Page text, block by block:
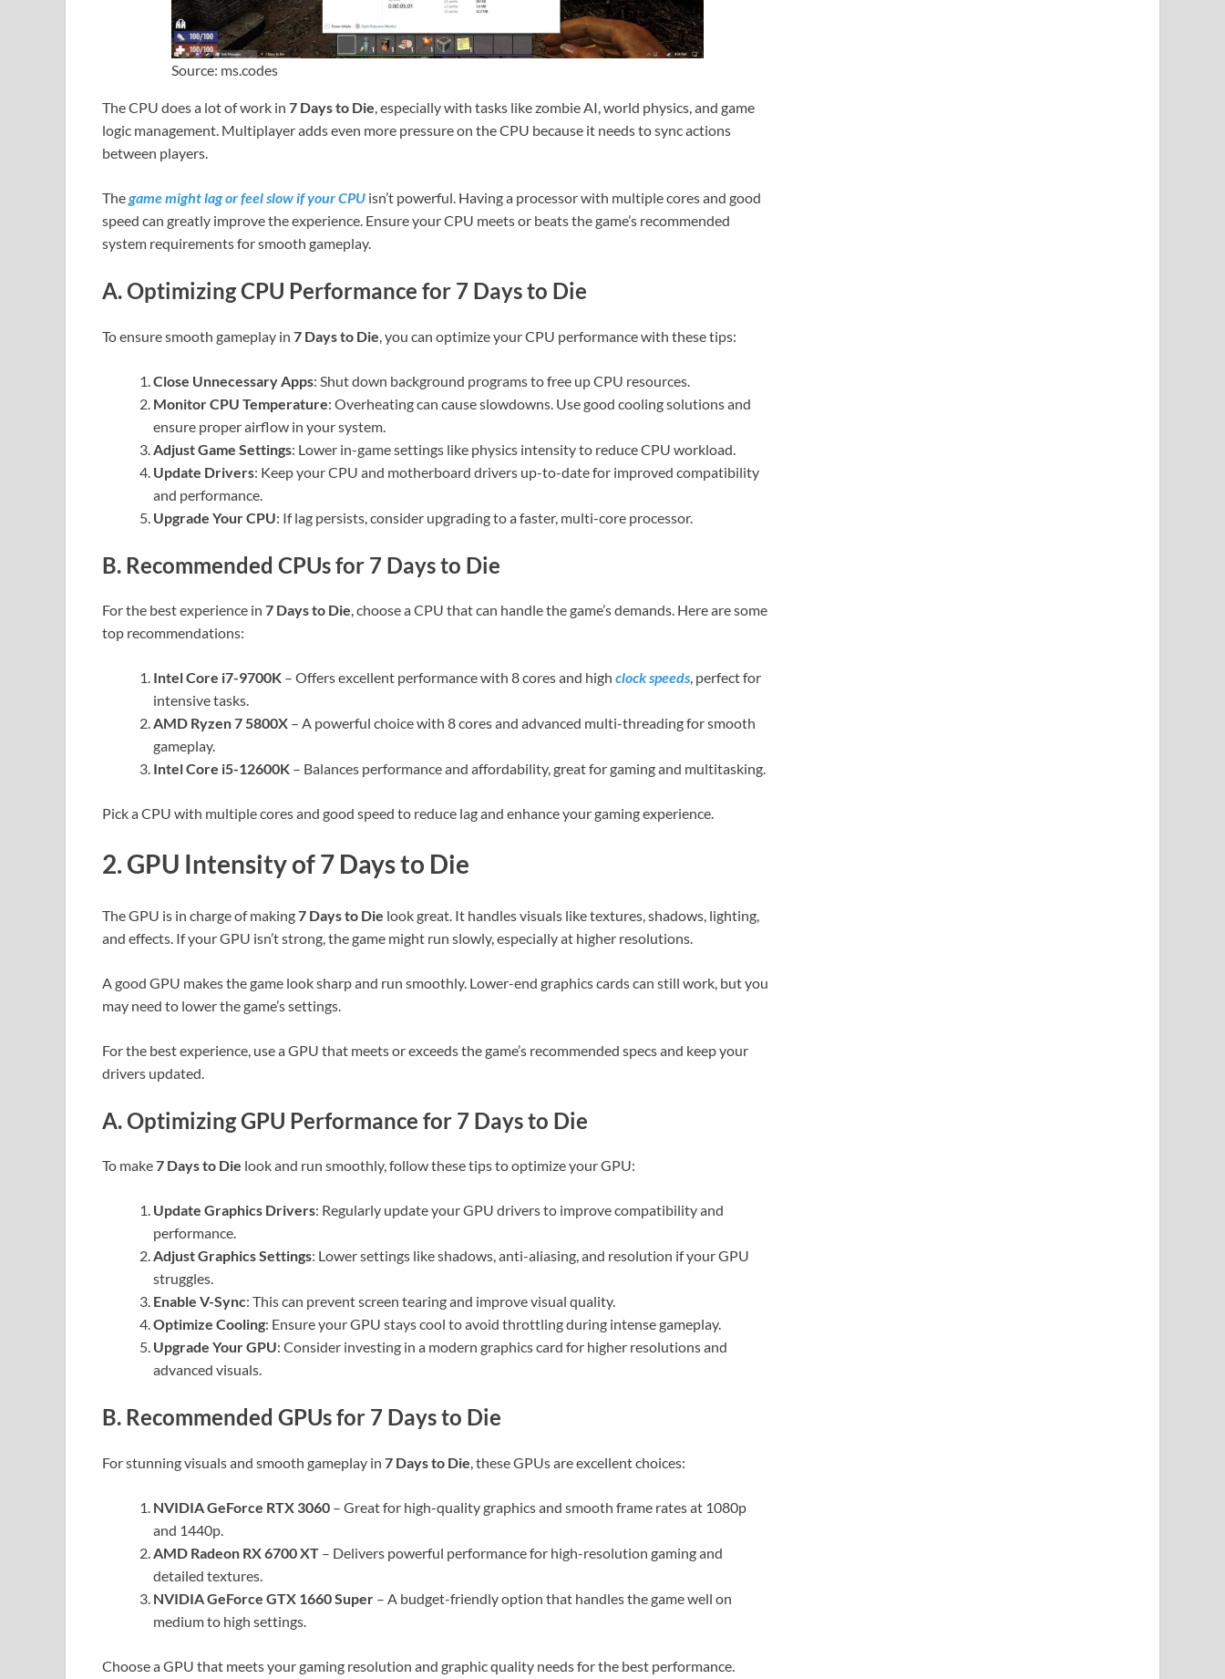
Source: ms.codes
The CPU does a lot of work in 7 Days to Die, especially with tasks like zombie AI, world physics, and game
logic management. Multiplayer adds even more pressure on the CPU because it needs to sync actions
between players.
Thegame might lag or feel slow if your CPU isn’t powerful. Having a processor with multiple cores and good
speed can greatly improve the experience. Ensure your CPU meets or beats the game’s recommended
system requirements for smooth gameplay.
A. Optimizing CPU Performance for 7 Days to Die
To ensure smooth gameplay in 7 Days to Die , you can optimize your CPU performance with these tips:
Close Unnecessary Apps: Shut down background programs to free up CPU resources.
Monitor CPU Temperature: Overheating can cause slowdowns. Use good cooling solutions and
ensure proper airflow in your system.
Adjust Game Settings: Lower in-game settings like physics intensity to reduce CPU workload.
Update Drivers: Keep your CPU and motherboard drivers up-to-date for improved compatibility
and performance.
Upgrade Your CPU: If lag persists, consider upgrading to a faster, multi-core processor.
B. Recommended CPUs for 7 Days to Die
For the best experience in 7 Days to Die, choose a CPU that can handle the game’s demands. Here are some
top recommendations:
Intel Core i7-9700K – Offers excellent performance with 8 cores and high clock speeds, perfect for
intensive tasks.
AMD Ryzen 7 5800X – A powerful choice with 8 cores and advanced multi-threading for smooth
gameplay.
Intel Core i5-12600K – Balances performance and affordability, great for gaming and multitasking.
Pick a CPU with multiple cores and good speed to reduce lag and enhance your gaming experience.
2. GPU Intensity of 7 Days to Die
The GPU is in charge of making7 Days to Die look great. It handles visuals like textures, shadows, lighting,
and effects. If your GPU isn’t strong, the game might run slowly, especially at higher resolutions.
A good GPU makes the game look sharp and run smoothly. Lower-end graphics cards can still work, but you
may need to lower the game’s settings.
For the best experience, use a GPU that meets or exceeds the game’s recommended specs and keep your
drivers updated.
A. Optimizing GPU Performance for 7 Days to Die
To make7 Days to Die look and run smoothly, follow these tips to optimize your GPU:
Update Graphics Drivers: Regularly update your GPU drivers to improve compatibility and
performance.
Adjust Graphics Settings: Lower settings like shadows, anti-aliasing, and resolution if your GPU
struggles.
Enable V-Sync: This can prevent screen tearing and improve visual quality.
Optimize Cooling: Ensure your GPU stays cool to avoid throttling during intense gameplay.
Upgrade Your GPU: Consider investing in a modern graphics card for higher resolutions and
advanced visuals.
B. Recommended GPUs for 7 Days to Die
For stunning visuals and smooth gameplay in 7 Days to Die, these GPUs are excellent choices:
NVIDIA GeForce RTX 3060 – Great for high-quality graphics and smooth frame rates at 1080p
and 1440p.
AMD Radeon RX 6700 XT – Delivers powerful performance for high-resolution gaming and
detailed textures.
NVIDIA GeForce GTX 1660 Super – A budget-friendly option that handles the game well on
medium to high settings.
Choose a GPU that meets your gaming resolution and graphic quality needs for the best performance.